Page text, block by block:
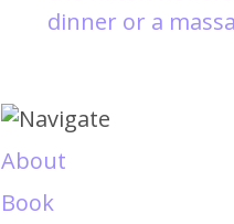
About
Book